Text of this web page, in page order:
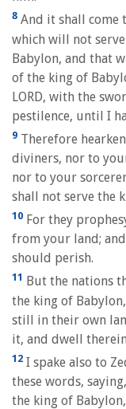
8 And it shall come
which will not
Babylon, and that
of the king of
LORD, with the
pestilence, until I
9 Therefore
diviners, nor to
nor to your
shall not serve the
10 For they
from your land;
should perish.
11 But the nations
the king of
still in their own
it, and dwell
12 I spake also to
these words,
the king of